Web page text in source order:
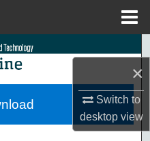
×
Switch to
desktopview